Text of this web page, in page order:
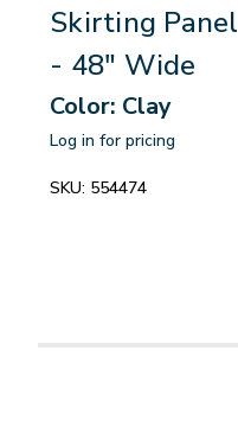
Skirting Panel
- 48" Wide
Color: Clay
Log in for pricing
SKU: 554474